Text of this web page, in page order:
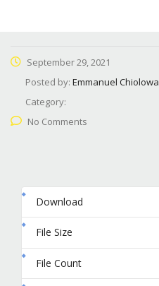
September 29, 2021
Posted by: Emmanuel Chiolowa
Category:
No Comments
Download
File Size
File Count